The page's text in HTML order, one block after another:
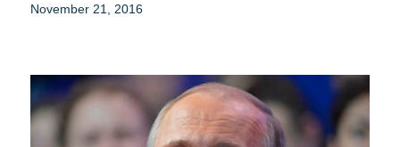
November 21, 2016